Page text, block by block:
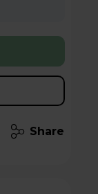
Share